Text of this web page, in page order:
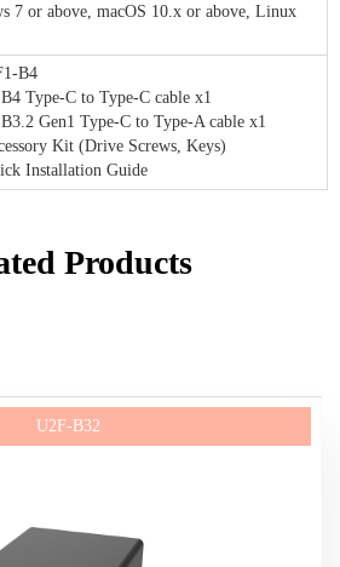
7 or above, macOS 10.x or above, Linux
B4
Type-C to Type-C cable x1
Gen1 Type-C to Type-A cable x1
Kit (Drive Screws, Keys)
Installation Guide
Products